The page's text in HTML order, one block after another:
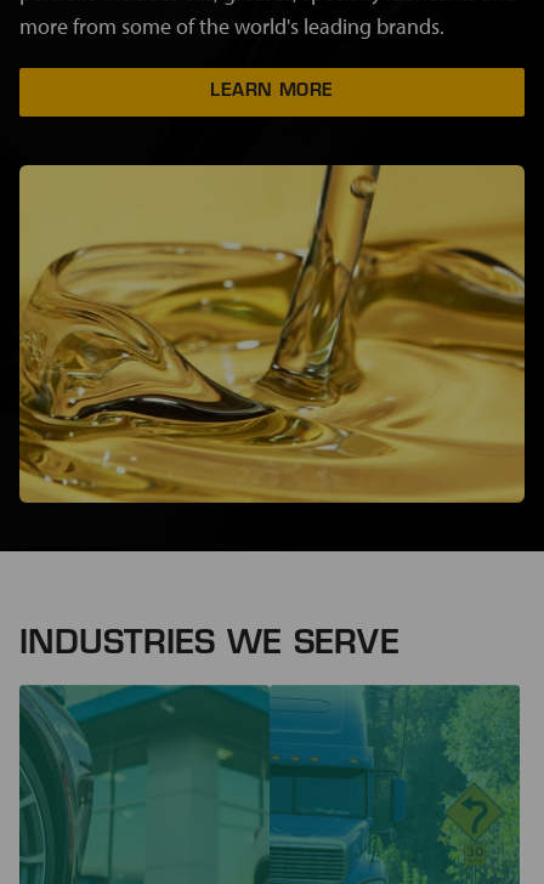
more from some of the world's leading brands.
LEARN MORE
INDUSTRIES WE SERVE